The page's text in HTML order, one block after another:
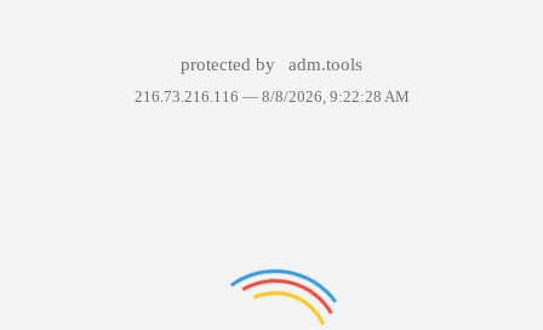
protected by adm.tools
216.73.216.116 — 8/8/2026, 9:22:28 AM